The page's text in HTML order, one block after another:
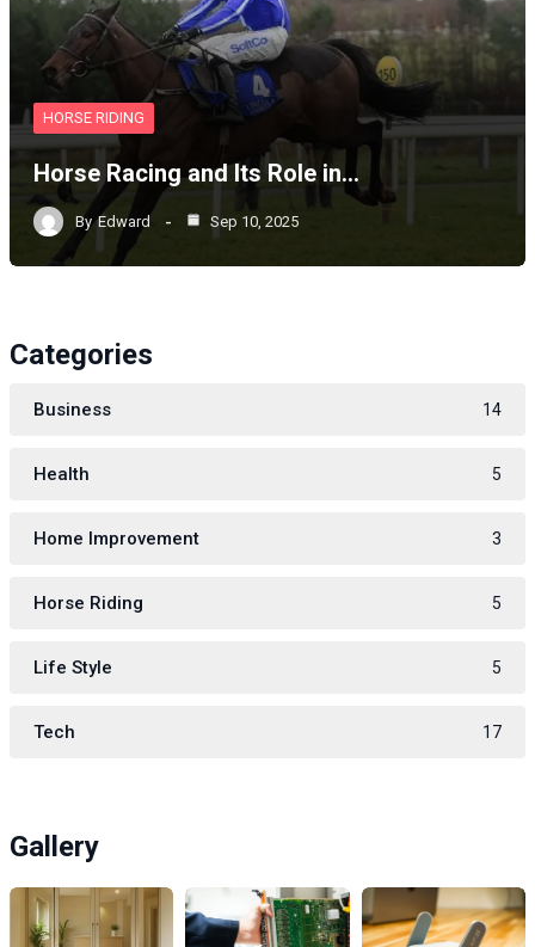
HORSE RIDING
Horse Racing and Its Role in…
By Edward Sep 10, 2025
Categories
Business 14
Health 5
Home Improvement 3
Horse Riding 5
Life Style 5
Tech 17
Gallery